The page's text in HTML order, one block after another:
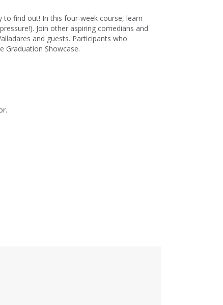
to find out! In this four-week course, learn
Join other aspiring comedians and
and guests. Participants who
Graduation Showcase.